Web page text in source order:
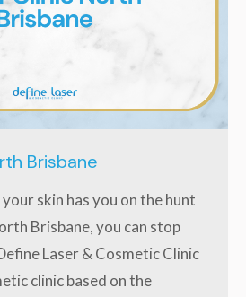
Brisbane
skin has you on the hunt
Brisbane, you can stop
Laser & Cosmetic Clinic
clinic based on the